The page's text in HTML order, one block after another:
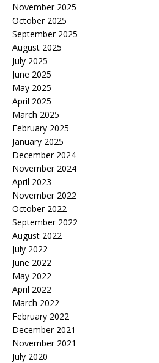
November 2025
October 2025
September 2025
August 2025
July 2025
June 2025
May 2025
April 2025
March 2025
February 2025
January 2025
December 2024
November 2024
April 2023
November 2022
October 2022
September 2022
August 2022
July 2022
June 2022
May 2022
April 2022
March 2022
February 2022
December 2021
November 2021
July 2020